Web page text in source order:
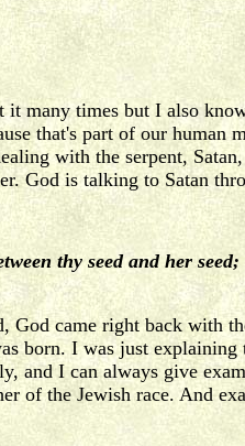
many times but I also
that's part of our
with the serpent,
God is talking to Satan
thy seed and her seed;
God came right back with
born. I was just
and I can always give
of the Jewish race. And